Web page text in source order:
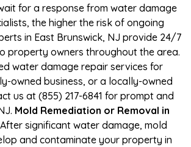
for a response from water damage
the higher the risk of ongoing
in East Brunswick, NJ provide 24/7
property owners throughout the area.
water damage repair services for
owned business, or a locally-owned
us at (855) 217-6841 for prompt and
Mold Remediation or Removal in
After significant water damage, mold
and contaminate your property in